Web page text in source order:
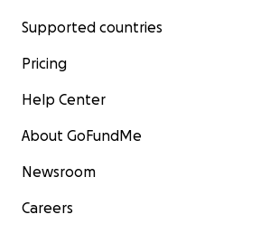
Supported countries
Pricing
Help Center
About GoFundMe
Newsroom
Careers